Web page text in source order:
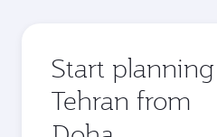
Start
Tehran from
Origin